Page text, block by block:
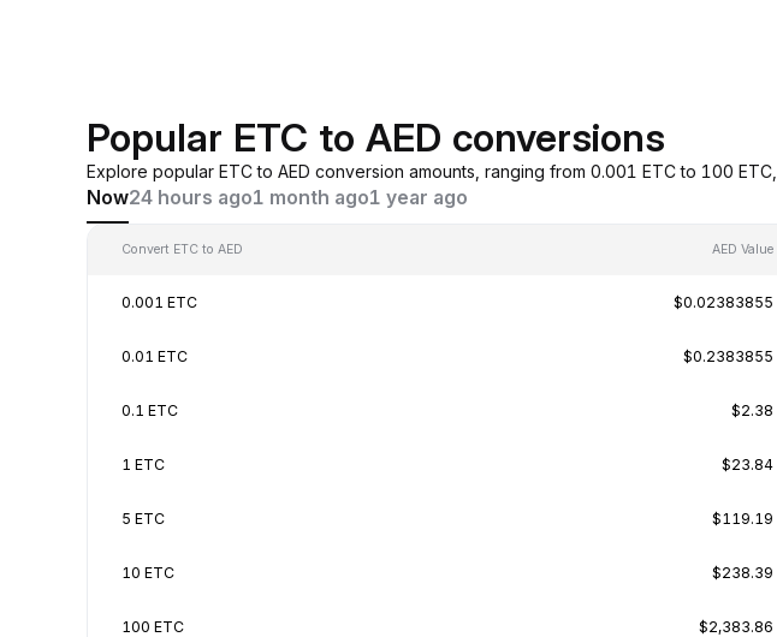
Popular ETC to AED conversions
Explore popular ETC to AED conversion amounts, ranging from 0.001 ETC to 100
Now24 hours ago1 month ago1 year ago
Convert ETC to AED AED Value
0.001 ETC $0.02383855
0.01 ETC $0.2383855
0.1 ETC $2.38
1 ETC $23.84
5 ETC $119.19
10 ETC $238.39
100 ETC $2,383.86